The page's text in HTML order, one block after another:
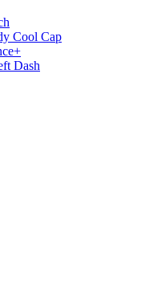
Cool Cap
Dash